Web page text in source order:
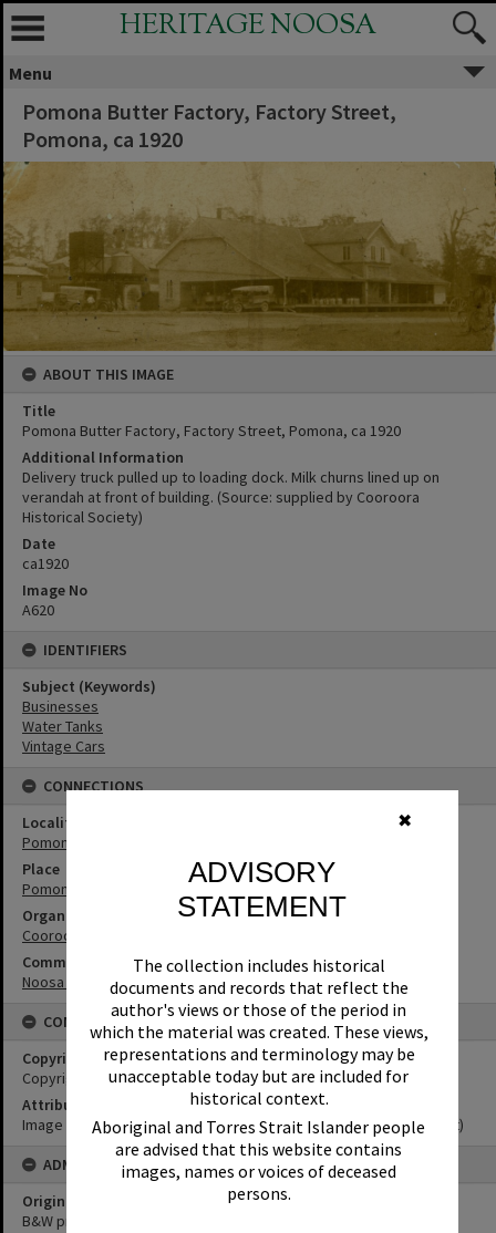
✖
ADVISORY
STATEMENT
The collection includes historical
documents and records that reflect the
author's views or those of the period in
which the material was created. These views,
representations and terminology may be
unacceptable today but are included for
historical context.
Aboriginal and Torres Strait Islander people
are advised that this website contains
images, names or voices of deceased
persons.
HERITAGE NOOSA
Menu
Pomona Butter Factory, Factory Street,
Pomona, ca 1920
ABOUT THIS IMAGE
Title
Pomona Butter Factory, Factory Street, Pomona, ca 1920
Additional Information
Delivery truck pulled up to loading dock. Milk churns lined up on
verandah at front of building. (Source: supplied by Cooroora
Historical Society)
Date
ca1920
Image No
A620
IDENTIFIERS
Subject (Keywords)
Businesses
Water Tanks
Vintage Cars
CONNECTIONS
Locality
Pomona
Place
Pomona Butter Factory (former)
Organisation or Club
Cooroora Historical Society
Community Partners
Noosa Museum Image Collection
CONDITIONS OF USE
Copyright
Copyright Expired. Attribution required.
Attribution
Image courtesy Noosa Museum Image Collection Image No. (insert)
ADMIN
Original format of image
B&W print